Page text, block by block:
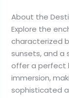
About the
Explore the
characterized
sunsets, and a
offer a perfect
immersion,
sophisticated